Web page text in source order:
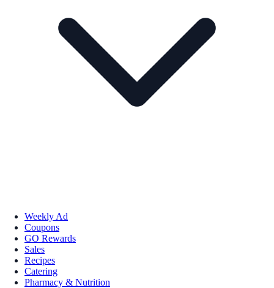
Weekly Ad
Coupons
GO Rewards
Sales
Recipes
Catering
Pharmacy & Nutrition